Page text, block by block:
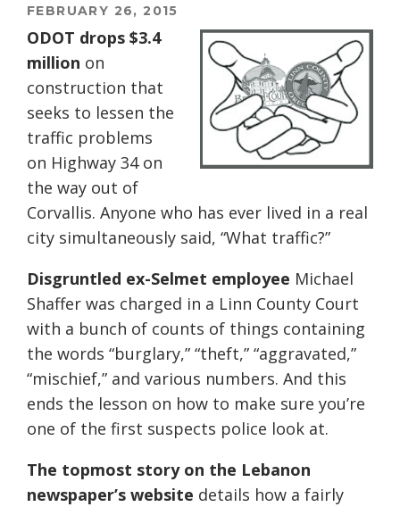
FEBRUARY 26, 2015
ODOT drops $3.4
million on
construction that
seeks to lessen the
traffic problems
on Highway 34 on
the way out of
Corvallis. Anyone who has ever lived in a real
city simultaneously said, “What traffic?”
Disgruntled ex-Selmet employee Michael
Shaffer was charged in a Linn County Court
with a bunch of counts of things containing
the words “burglary,” “theft,” “aggravated,”
“mischief,” and various numbers. And this
ends the lesson on how to make sure you’re
one of the first suspects police look at.
The topmost story on the Lebanon
newspaper’s website details how a fairly